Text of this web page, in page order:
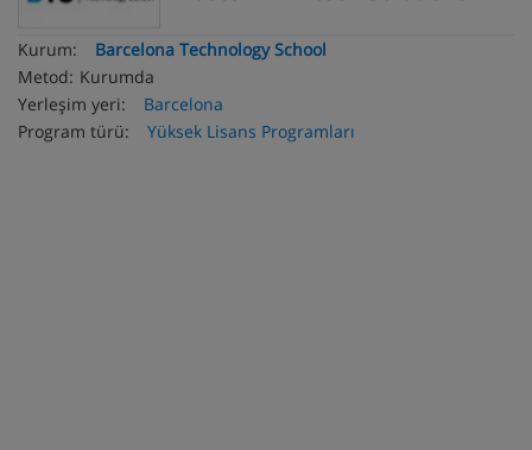
Kurum:
Barcelona Technology School
Metod: Kurumda
Yerleşim yeri:
Barcelona
Program türü:
Yüksek Lisans Programları